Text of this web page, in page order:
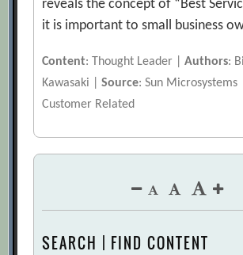
reveals the concept of “Best
it is important to small business
Content: Thought Leader |Authors:
Kawasaki |Source: Sun
Customer Related
SEARCH | FIND CONTENT